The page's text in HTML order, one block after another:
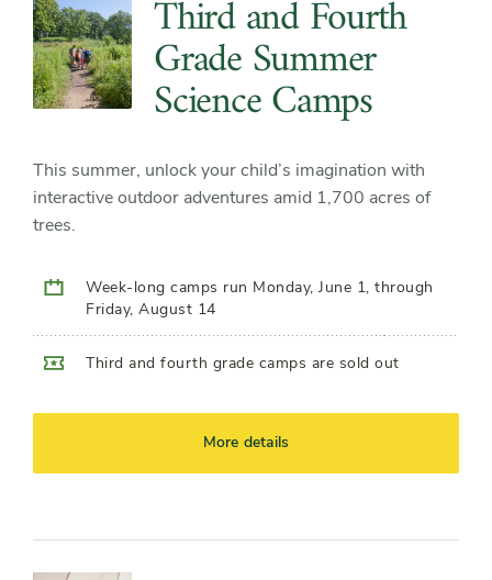
Third and Fourth
Grade Summer
Science Camps
This summer, unlock your child’s imagination with
interactive outdoor adventures amid 1,700 acres of
trees.
Week-long camps run Monday, June 1, through
Friday, August 14
Third and fourth grade camps are sold out
More details